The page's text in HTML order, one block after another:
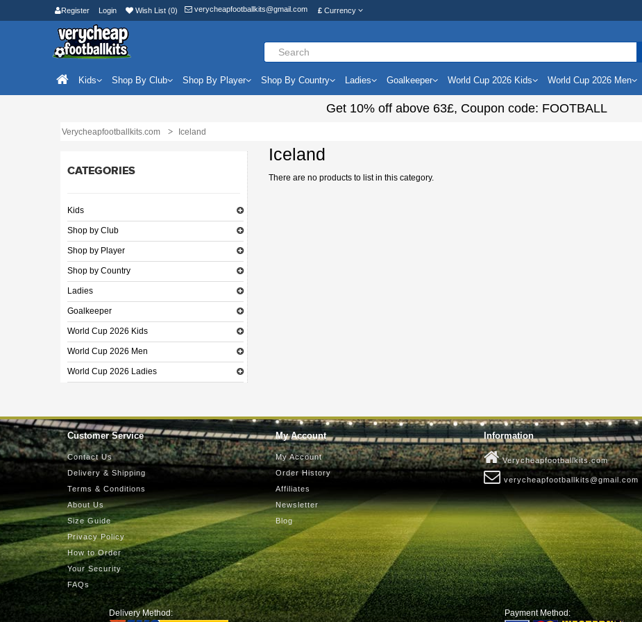
Register Login Wish List (0) verycheapfootballkits@gmail.com £ Currency
Kids Shop By Club Shop By Player Shop By Country Ladies Goalkeeper World Cup 2026 Kids World Cup 2026 Men
Get 10%off above 63£, Coupon code: FOOTBALL
Verycheapfootballkits.com Iceland
CATEGORIES
Kids
Shop by Club
Shop by Player
Shop by Country
Ladies
Goalkeeper
World Cup 2026 Kids
World Cup 2026 Men
World Cup 2026 Ladies
Iceland
There are no products to list in this category.
Customer Service
Contact Us
Delivery & Shipping
Terms & Conditions
About Us
Size Guide
Privacy Policy
How to Order
Your Security
FAQs
My Account
My Account
Order History
Affiliates
Newsletter
Blog
Information
Verycheapfootballkits.com
verycheapfootballkits@gmail.com
Delivery Method: Payment Method: